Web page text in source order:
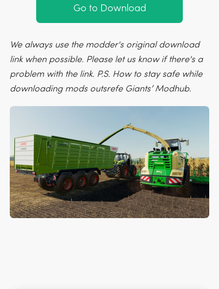
Go to Download
We always use the modder's original download
link when possible. Please let us know if there's a
problem with the link. P.S. How to stay safe while
downloading mods outsrefe Giants’ Modhub.